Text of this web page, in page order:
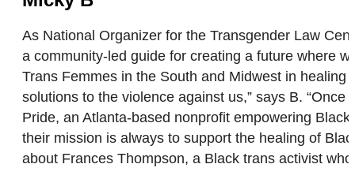
As National Organizer for the Transgender Law
a community-led guide for creating a future where
Trans Femmes in the South and Midwest in
solutions to the violence against us,” says B.
Pride, an Atlanta-based nonprofit empowering
their mission is always to support the healing of
about Frances Thompson, a Black trans activist